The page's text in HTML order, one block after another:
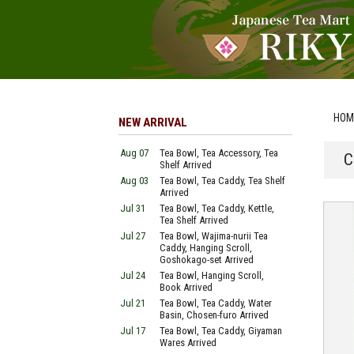
NEW ARRIVAL
Aug 07
Tea Bowl, Tea Accessory, Tea
Shelf Arrived
Aug 03
Tea Bowl, Tea Caddy, Tea Shelf
Arrived
Jul 31
Tea Bowl, Tea Caddy, Kettle,
Tea Shelf Arrived
Jul 27
Tea Bowl, Wajima-nurii Tea
Caddy, Hanging Scroll,
Goshokago-set Arrived
Jul 24
Tea Bowl, Hanging Scroll,
Book Arrived
Jul 21
Tea Bowl, Tea Caddy, Water
Basin, Chosen-furo Arrived
Jul 17
Tea Bowl, Tea Caddy, Giyaman
Wares Arrived